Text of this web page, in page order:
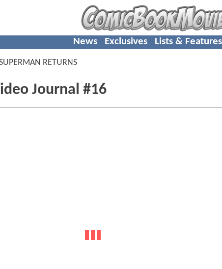
News Exclusives Lists & Features
RETURNS
Journal #16